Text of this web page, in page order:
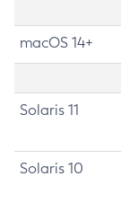
macOS 14+
Solaris 11
Solaris 10